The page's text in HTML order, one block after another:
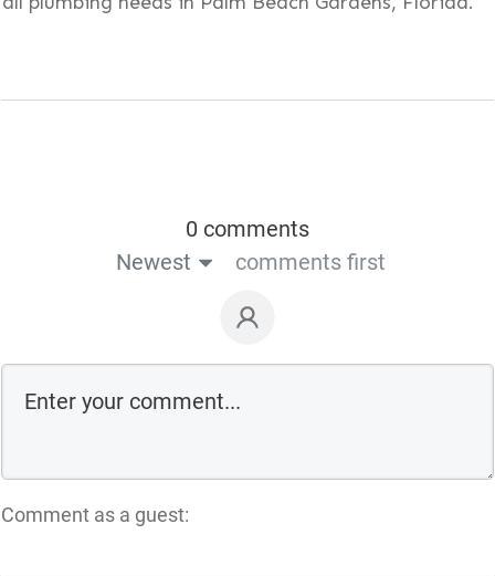
0 comments
Newest
comments first
Comment as a guest: